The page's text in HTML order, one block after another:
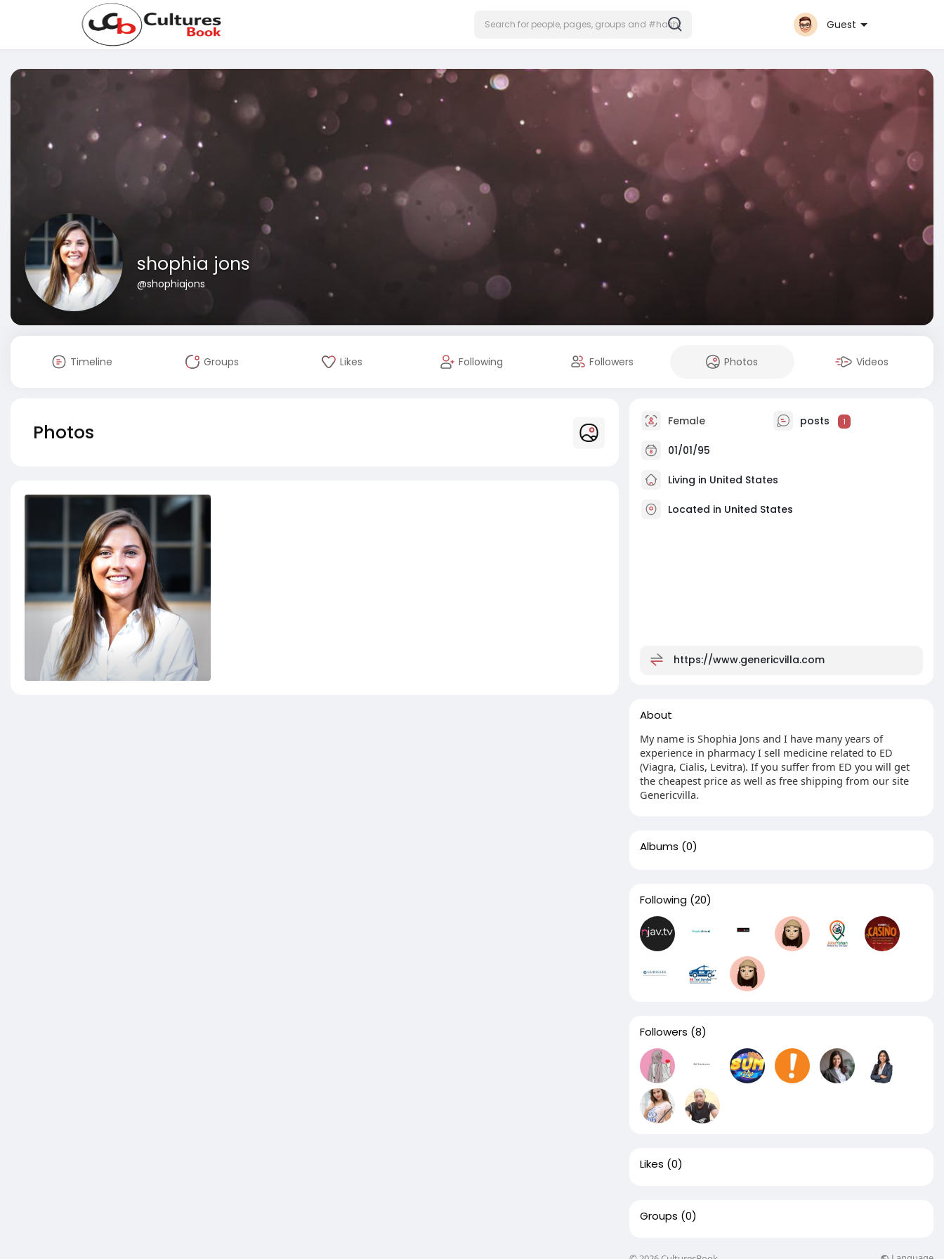
Guest
shophia jons
@shophiajons
Timeline Groups Likes Following Followers Photos Videos
Photos Female posts 1
01/01/95
Living in United States
Located in United States
https://www.genericvilla.com
About
My name is Shophia Jons and I have many years of
experience in pharmacy I sell medicine related to ED
(Viagra, Cialis, Levitra). If you suffer from ED you will get
the cheapest price as well as free shipping from our site
Genericvilla.
Albums (0)
Following (20)
Followers (8)
Likes (0)
Groups (0)